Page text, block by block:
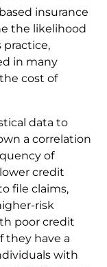
insurance
the likelihood
practice,
in many
cost of
data to
a correlation
of
credit
file claims,
risk
poor credit
they have a
with